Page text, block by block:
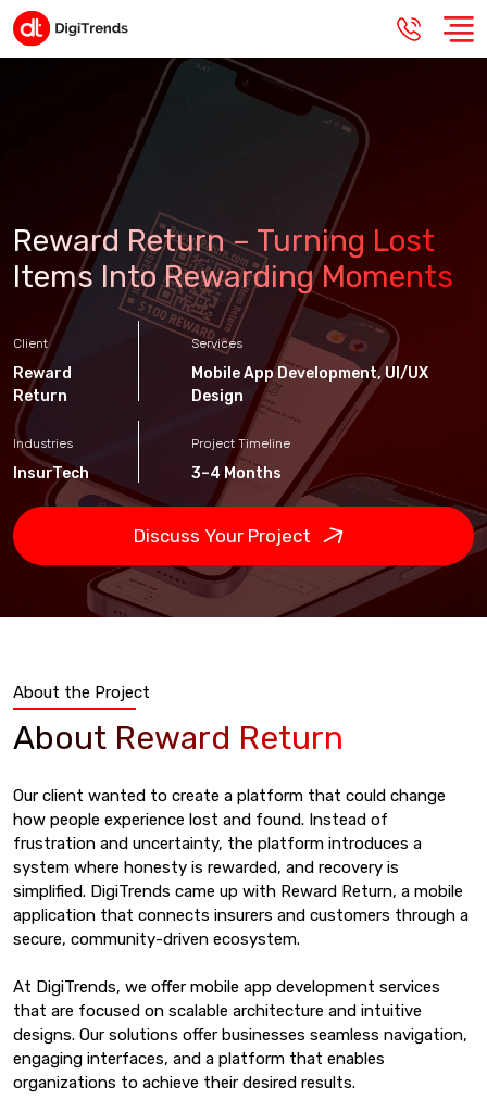
Reward Return – Turning Lost
Items Into Rewarding Moments
Client
Reward
Return
Services
Mobile App Development,UI/UX
Design
Industries
InsurTech
Project Timeline
3–4 Months
Discuss Your Project
About the Project
About Reward Return
Our client wanted to create a platform that could change
how people experience lost and found. Instead of
frustration and uncertainty, the platform introduces a
system where honesty is rewarded, and recovery is
simplified. DigiTrends came up with Reward Return, a mobile
application that connects insurers and customers through a
secure, community-driven ecosystem.
At DigiTrends, we offer mobile app development services
that are focused on scalable architecture and intuitive
designs. Our solutions offer businesses seamless navigation,
engaging interfaces, and a platform that enables
organizations to achieve their desired results.